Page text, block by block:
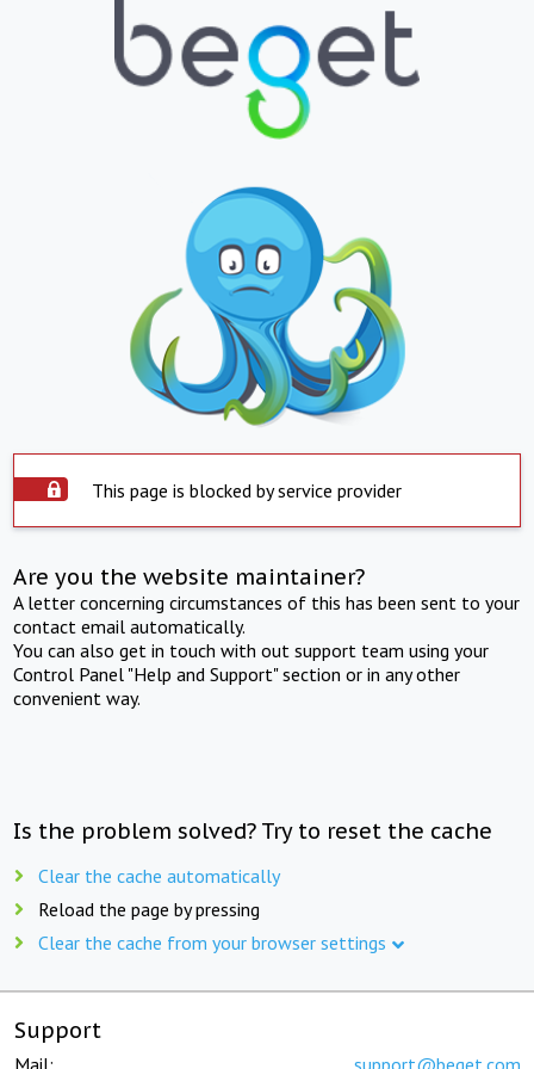
This page is blocked by service provider
Are you the website maintainer?
A letter concerning circumstances of this has been sent to your
contact email automatically.
You can also get in touch with out support team using your
Control Panel "Help and Support" section or in any other
convenient way.
Is the problem solved? Try to reset the cache
Clear the cache automatically
Reload the page by pressing
Clear the cache from your browser settings
Support
Mail: support@beget.com